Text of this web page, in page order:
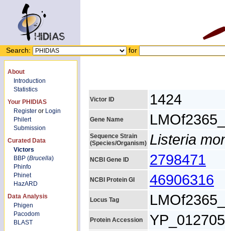
Search: for
About
Introduction
Statistics
Your PHIDIAS
Register or Login
Philert
Submission
Curated Data
Victors
BBP (Brucella)
Phinfo
Phinet
HazARD
Data Analysis
Phigen
Pacodom
BLAST
Victor ID 1424
Gene Name
Sequence Strain
(Species/Organism) Listeria
NCBI Gene ID 2798471
NCBI Protein GI 46906316
Locus Tag
Protein Accession